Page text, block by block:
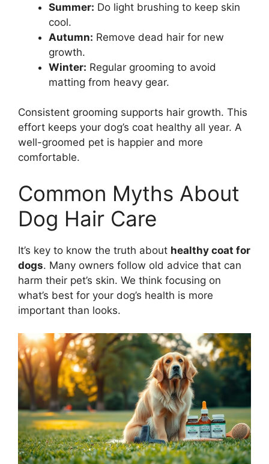
Summer: Do light brushing to keep skin
cool.
Autumn: Remove dead hair for new
growth.
Winter: Regular grooming to avoid
matting from heavy gear.
Consistent grooming supports hair growth. This
effort keeps your dog’s coat healthy all year. A
well-groomed pet is happier and more
comfortable.
Common Myths About
Dog Hair Care
It’s key to know the truth about healthy coat for
dogs. Many owners follow old advice that can
harm their pet’s skin. We think focusing on
what’s best for your dog’s health is more
important than looks.